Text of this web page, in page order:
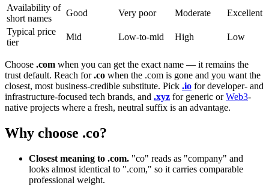
Availability of
short names
Good Very poor Moderate
Excellent
Typical price
tier
Mid Low-to-mid High Low
Choose .com when you can get the exact name — it remains the
trust default. Reach for.co when the .com is gone and you want the
closest, most business-credible substitute. Pick .io for developer- and
infrastructure-focused tech brands, and .xyz for generic orWeb3-
native projects where a fresh, neutral suffix is an advantage.
Why choose .co?
Closest meaning to .com. "co" reads as "company" and
looks almost identical to ".com," so it carries comparable
professional weight.